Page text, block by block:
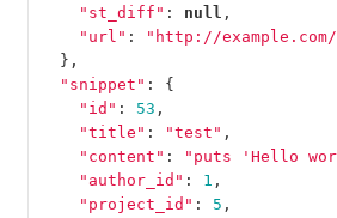
"st_diff" : null ,
"url" :
"http://
},
"snippet" :
{
"id" : 53 ,
"title" : "test" ,
"content" : "puts 'Hello
"author_id" : 1 ,
"project_id" : 5 ,